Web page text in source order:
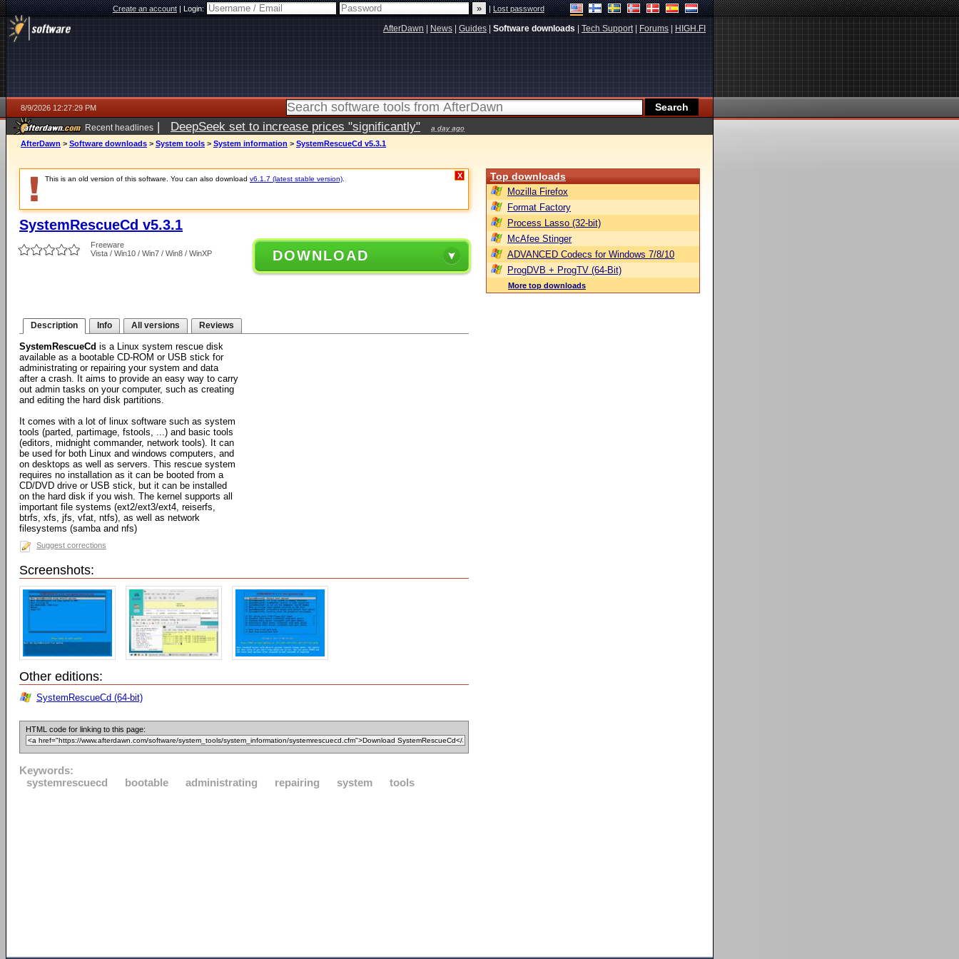
Create an account|Login: |Lost password
AfterDawn News Guides Software downloads Tech Support| Forums HIGH.FI
8/9/2026 12:27:29 PM
Recent headlines | DeepSeek set to increase prices "significantly" a day ago
AfterDawn > Software downloads > System tools > System information > SystemRescueCd v5.3.1
This is an old version of this software. You can also download v6.1.7 (latest stable version) X
SystemRescueCd v5.3.1
Freeware
Vista / Win10 / Win7 / Win8 / WinXP
DOWNLOAD
Description Info All versions Reviews
SystemRescueCd is a Linux system rescue disk
available as a bootable CD-ROM or USB stick for
administrating or repairing your system and data
after a crash. It aims to provide an easy way to carry
out admin tasks on your computer, such as creating
and editing the hard disk partitions.
It comes with a lot of linux software such as system
tools (parted, partimage, fstools, ...) and basic tools
(editors, midnight commander, network tools). It can
be used for both Linux and windows computers, and
on desktops as well as servers. This rescue system
requires no installation as it can be booted from a
CD/DVD drive or USB stick, but it can be installed
on the hard disk if you wish. The kernel supports all
important file systems (ext2/ext3/ext4, reiserfs,
btrfs, xfs, jfs, vfat, ntfs), as well as network
filesystems (samba and nfs)
Suggest corrections
Screenshots:
Other editions:
SystemRescueCd (64-bit)
HTML code for linking to this page:
Keywords:
systemrescuecd
bootable administrating repairing system tools
Top downloads
Mozilla Firefox
Format Factory
Process Lasso (32-bit)
McAfee Stinger
ADVANCED Codecs for Windows 7/8/10
ProgDVB + ProgTV (64-Bit)
More top downloads